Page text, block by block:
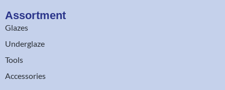
Assortment
Glazes
Underglaze
Tools
Accessories